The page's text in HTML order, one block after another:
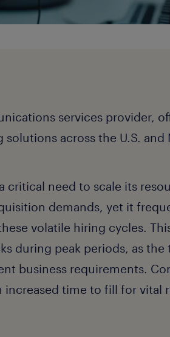
services provider,
across the U.S. and
critical need to scale its
demands, yet it
volatile hiring cycles.
during peak periods, as
business requirements.
increased time to fill for vital